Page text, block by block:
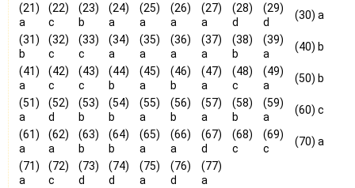
(21)
a
(22)
c
(23)
b
(24)
a
(25)
a
(26)
a
(27)
a
(28)
d
(29)
d
(30) a
(31)
b
(32)
c
(33)
c
(34)
a
(35)
a
(36)
a
(37)
a
(38)
b
(39)
a
(40) b
(41)
a
(42)
c
(43)
c
(44)
b
(45)
a
(46)
b
(47)
a
(48)
c
(49)
a
(50) b
(51)
a
(52)
d
(53)
b
(54)
b
(55)
a
(56)
b
(57)
a
(58)
b
(59)
a
(60) c
(61)
a
(62)
a
(63)
b
(64)
b
(65)
a
(66)
a
(67)
d
(68)
c
(69)
c
(70) a
(71)
a
(72)
c
(73)
d
(74)
d
(75)
a
(76)
d
(77)
a